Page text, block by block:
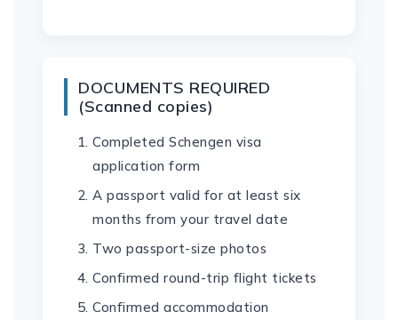
DOCUMENTS REQUIRED
(Scanned copies)
Completed Schengen visa
application form
A passport valid for at least six
months from your travel date
Two passport-size photos
Confirmed round-trip flight tickets
Confirmed accommodation